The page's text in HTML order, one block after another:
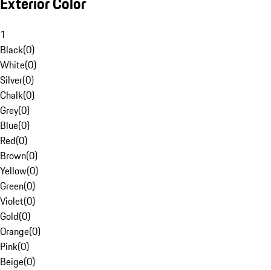
1
Black(0)
White(0)
Silver(0)
Chalk(0)
Grey(0)
Blue(0)
Red(0)
Brown(0)
Yellow(0)
Green(0)
Violet(0)
Gold(0)
Orange(0)
Pink(0)
Beige(0)